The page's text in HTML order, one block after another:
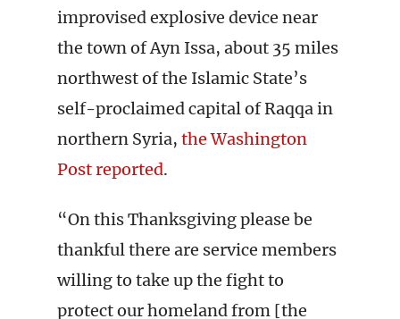
improvised explosive device near
the town of Ayn Issa, about 35 miles
northwest of the Islamic State’s
self-proclaimed capital of Raqqa in
northern Syria, the Washington
Post reported.
“On this Thanksgiving please be
thankful there are service members
willing to take up the fight to
protect our homeland from [the